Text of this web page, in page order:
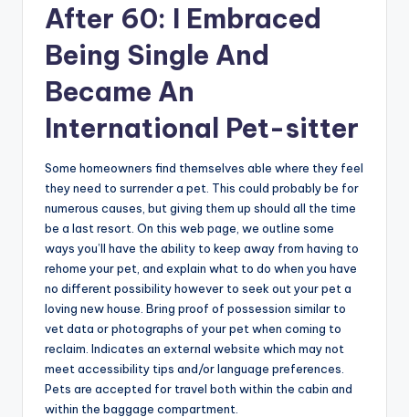
After 60: I Embraced
Being Single And
Became An
International Pet-sitter
Some homeowners find themselves able where they feel
they need to surrender a pet. This could probably be for
numerous causes, but giving them up should all the time
be a last resort. On this web page, we outline some
ways you’ll have the ability to keep away from having to
rehome your pet, and explain what to do when you have
no different possibility however to seek out your pet a
loving new house. Bring proof of possession similar to
vet data or photographs of your pet when coming to
reclaim. Indicates an external website which may not
meet accessibility tips and/or language preferences.
Pets are accepted for travel both within the cabin and
within the baggage compartment.